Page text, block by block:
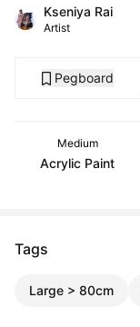
Kseniya Rai
Artist
Pegboard
Medium
Acrylic Paint
Tags
Large > 80cm